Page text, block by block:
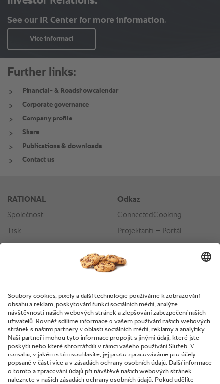
Further links:
Financial- & Roadshowcalendar
Corporate governance
Company profile
Share
Publications & downloads
Contact us